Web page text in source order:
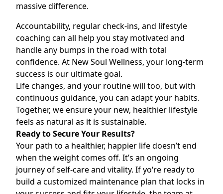
massive difference.
Accountability, regular check-ins, and lifestyle
coaching can all help you stay motivated and
handle any bumps in the road with total
confidence. At New Soul Wellness, your long-term
success is our ultimate goal.
Life changes, and your routine will too, but with
continuous guidance, you can adapt your habits.
Together, we ensure your new, healthier lifestyle
feels as natural as it is sustainable.
Ready to Secure Your Results?
Your path to a healthier, happier life doesn’t end
when the weight comes off. It’s an ongoing
journey of self-care and vitality. If yo‘re ready to
build a customized maintenance plan that locks in